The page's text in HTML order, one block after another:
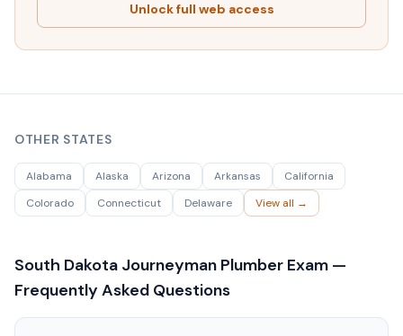
Unlock full web access
OTHER STATES
Alabama Alaska Arizona Arkansas
California
Colorado
Connecticut Delaware View all →
South Dakota Journeyman Plumber Exam —
Frequently Asked Questions